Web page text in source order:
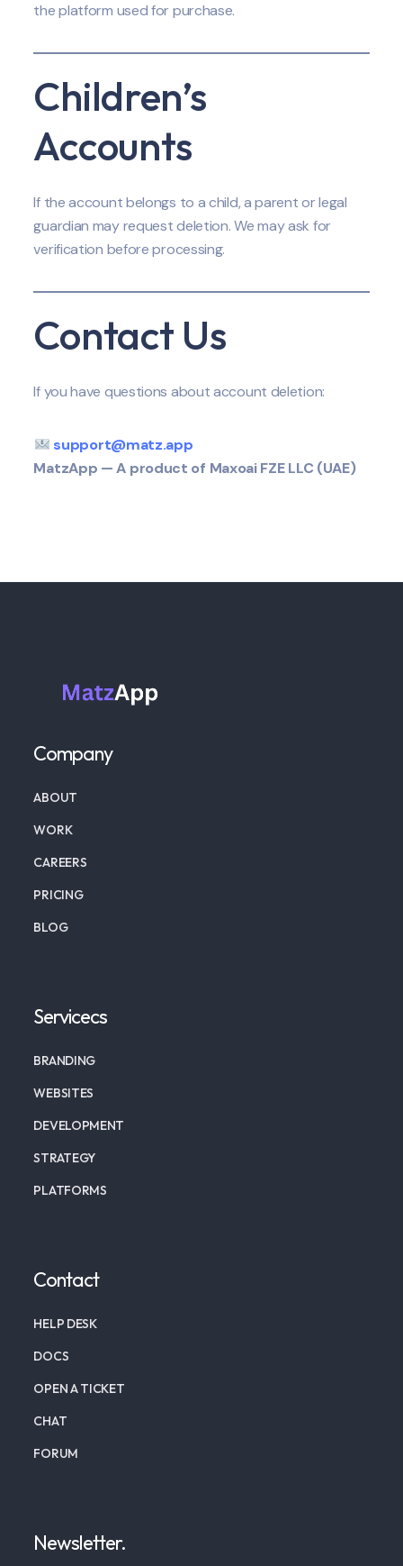
the platform used for purchase.
Children’s
Accounts
If the account belongs to a child, a parent or legal
guardian may request deletion. We may ask for
verification before processing.
Contact Us
If you have questions about account deletion:
support@matz.app
MatzApp — A product of Maxoai FZE LLC (UAE)
Company
ABOUT
WORK
CAREERS
PRICING
BLOG
Servicecs
BRANDING
WEBSITES
DEVELOPMENT
STRATEGY
PLATFORMS
Contact
HELP DESK
DOCS
OPEN A TICKET
CHAT
FORUM
Newsletter.